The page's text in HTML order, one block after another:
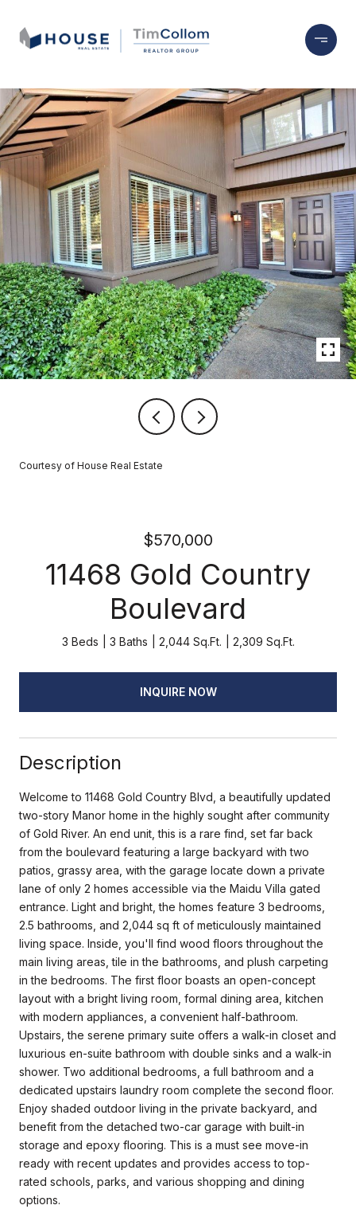
Courtesy of House Real Estate
$570,000
11468 Gold Country
Boulevard
3 Beds 3 Baths 2,044 Sq.Ft. 2,309 Sq.Ft.
INQUIRE NOW
Description
Welcome to 11468 Gold Country Blvd, a beautifully updated
two-story Manor home in the highly sought after community
of Gold River. An end unit, this is a rare find, set far back
from the boulevard featuring a large backyard with two
patios, grassy area, with the garage locate down a private
lane of only 2 homes accessible via the Maidu Villa gated
entrance. Light and bright, the homes feature 3 bedrooms,
2.5 bathrooms, and 2,044 sq ft of meticulously maintained
living space. Inside, you'll find wood floors throughout the
main living areas, tile in the bathrooms, and plush carpeting
in the bedrooms. The first floor boasts an open-concept
layout with a bright living room, formal dining area, kitchen
with modern appliances, a convenient half-bathroom.
Upstairs, the serene primary suite offers a walk-in closet and
luxurious en-suite bathroom with double sinks and a walk-in
shower. Two additional bedrooms, a full bathroom and a
dedicated upstairs laundry room complete the second floor.
Enjoy shaded outdoor living in the private backyard, and
benefit from the detached two-car garage with built-in
storage and epoxy flooring. This is a must see move-in
ready with recent updates and provides access to top-
rated schools, parks, and various shopping and dining
options.